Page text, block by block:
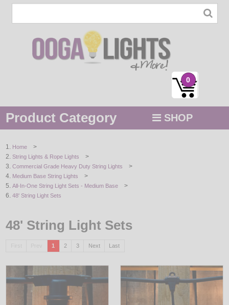
0
Product Category SHOP
STRING / ROPE LIGHTS
NOVELTY
BY COLOR
LIGHT BULBS
Home >
String Lights & Rope Lights >
Commercial Grade Heavy Duty String Lights >
Medium Base String Lights >
All-In-One String Light Sets - Medium Base >
48' String Light Sets
48' String Light Sets
1 2 3 Next Last